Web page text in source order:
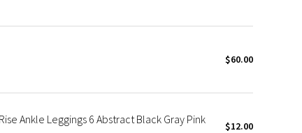
$60.00
Ankle Leggings 6 Abstract Black Gray Pink $12.00